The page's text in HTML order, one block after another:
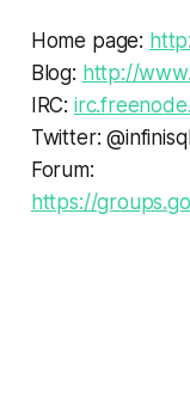
Home page:
Blog: http://
IRC:
Twitter:
Forum:
https://